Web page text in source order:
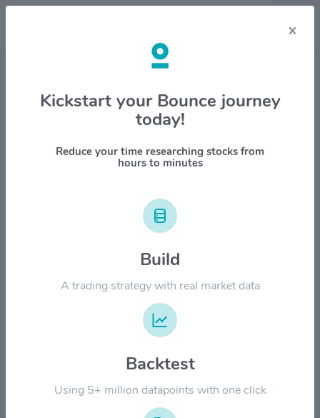
Stock & Company Details
Cullinan Oncology Inc $CGEM
1M 6M 1Y YTD ALL
×
Kickstart your Bounce journey
today!
Reduce your time researching stocks from
hours to minutes
Build
A trading strategy with real market data
Backtest
Using 5+ million datapoints with one click